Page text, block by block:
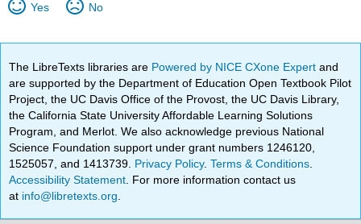
Yes No
The LibreTexts libraries are Powered by NICE CXone Expertand
are supported by the Department of Education Open Textbook Pilot
Project, the UC Davis Office of the Provost, the UC Davis Library,
the California State University Affordable Learning Solutions
Program, and Merlot. We also acknowledge previous National
Science Foundation support under grant numbers 1246120,
1525057, and 1413739. Privacy Policy.Terms & Conditions
Accessibility Statement . For more information contact us
at info@libretexts.org